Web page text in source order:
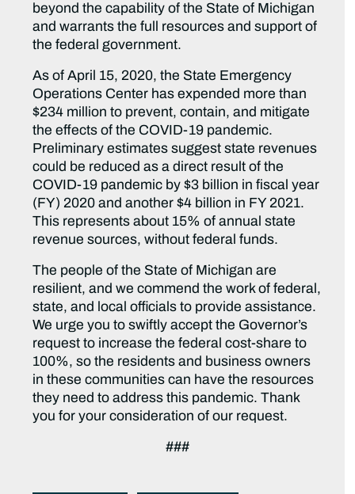
beyond the capability of the State of Michigan
and warrants the full resources and support of
the federal government.
As of April 15, 2020, the State Emergency
Operations Center has expended more than
$234 million to prevent, contain, and mitigate
the effects of the COVID-19 pandemic.
Preliminary estimates suggest state revenues
could be reduced as a direct result of the
COVID-19 pandemic by $3 billion in fiscal year
(FY) 2020 and another $4 billion in FY 2021.
This represents about 15% of annual state
revenue sources, without federal funds.
The people of the State of Michigan are
resilient, and we commend the work of federal,
state, and local officials to provide assistance.
We urge you to swiftly accept the Governor’s
request to increase the federal cost-share to
100%, so the residents and business owners
in these communities can have the resources
they need to address this pandemic. Thank
you for your consideration of our request.
###